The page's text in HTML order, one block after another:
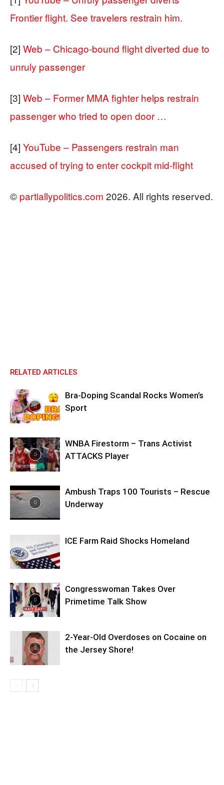
Frontier flight. See travelers restrain him.
[2] Web – Chicago-bound flight diverted due to
unruly passenger
[3] Web – Former MMA fighter helps restrain
passenger who tried to open door …
[4] YouTube – Passengers restrain man
accused of trying to enter cockpit mid-flight
© partiallypolitics.com 2026. All rights reserved.
RELATED ARTICLES
Bra-Doping Scandal Rocks Women’s
Sport
WNBA Firestorm – Trans Activist
ATTACKS Player
Ambush Traps 100 Tourists – Rescue
Underway
ICE Farm Raid Shocks Homeland
Congresswoman Takes Over
Primetime Talk Show
2-Year-Old Overdoses on Cocaine on
the Jersey Shore!